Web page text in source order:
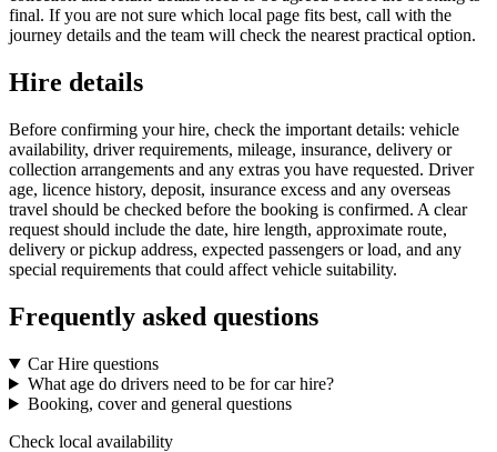
final. If you are not sure which local page fits best, call with the
journey details and the team will check the nearest practical option.
Hire details
Before confirming your hire, check the important details: vehicle
availability, driver requirements, mileage, insurance, delivery or
collection arrangements and any extras you have requested. Driver
age, licence history, deposit, insurance excess and any overseas
travel should be checked before the booking is confirmed. A clear
request should include the date, hire length, approximate route,
delivery or pickup address, expected passengers or load, and any
special requirements that could affect vehicle suitability.
Frequently asked questions
Car Hire questions
What age do drivers need to be for car hire?
Booking, cover and general questions
Check local availability